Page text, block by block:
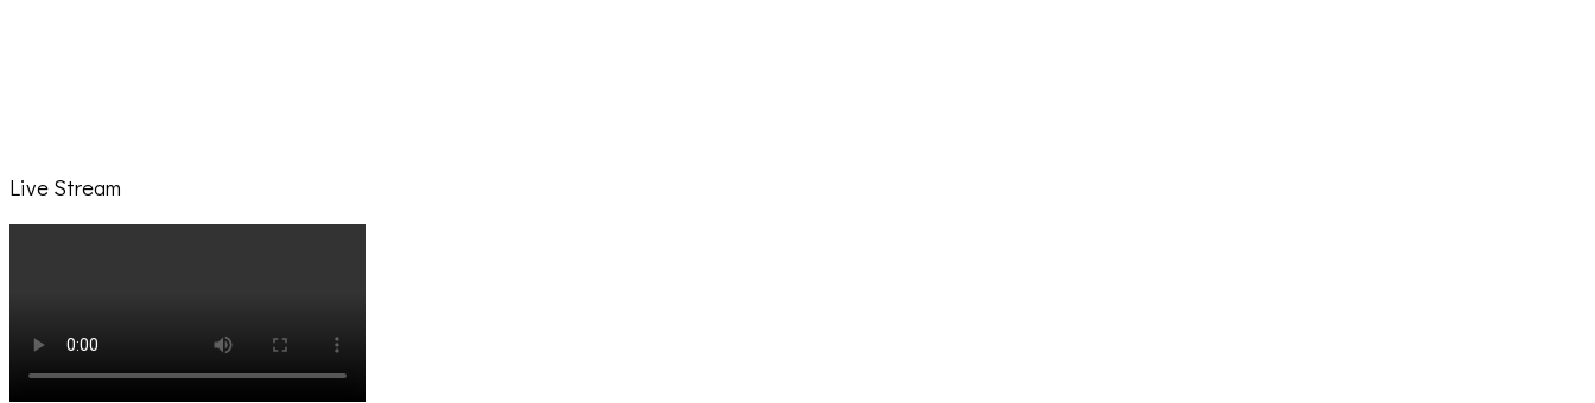
Live Stream